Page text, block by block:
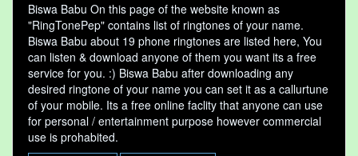
Biswa Babu On this page of the website known as
"RingTonePep" contains list of ringtones of your name.
Biswa Babu about 19 phone ringtones are listed here, You
can listen & download anyone of them you want its a free
service for you. :) Biswa Babu after downloading any
desired ringtone of your name you can set it as a callurtune
of your mobile. Its a free online faclity that anyone can use
for personal / entertainment purpose however commercial
use is prohabited.